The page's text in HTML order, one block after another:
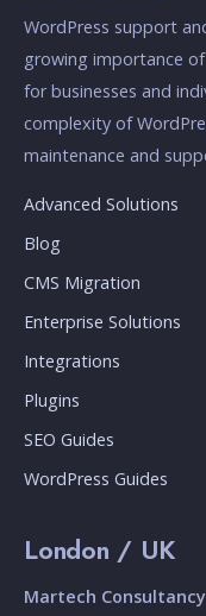
WordPress support
growing importance
for businesses and
complexity of
maintenance and
Advanced Solutions
Blog
CMS Migration
Enterprise Solutions
Integrations
Plugins
SEO Guides
WordPress Guides
London / UK
Martech